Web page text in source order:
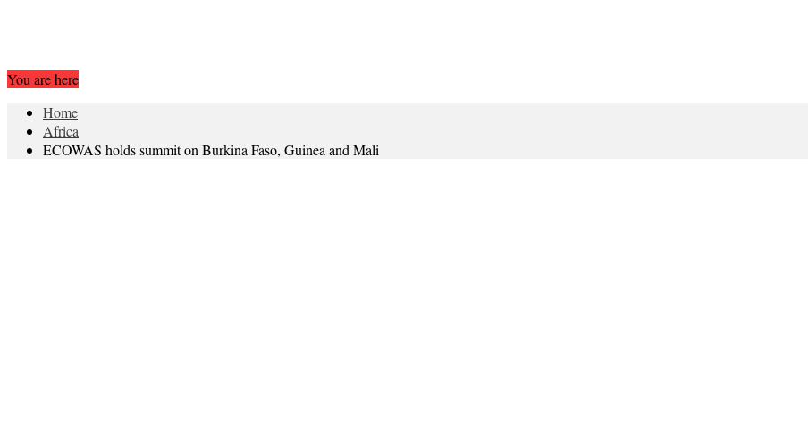
You are here
Home
Africa
ECOWAS holds summit on Burkina Faso, Guinea and Mali